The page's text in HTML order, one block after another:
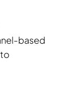
based